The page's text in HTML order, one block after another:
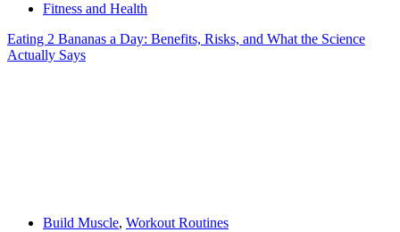
Fitness and Health
Eating 2 Bananas a Day: Benefits, Risks, and What the Science
Actually Says
Build Muscle, Workout Routines